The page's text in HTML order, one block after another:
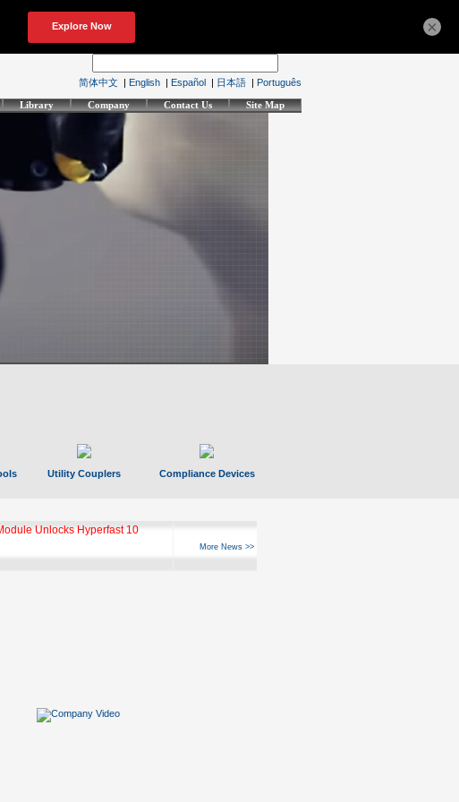
简体中文 | English | Español | 日本語 | Português
Library Company Contact Us Site Map
Utility Couplers Compliance Devices
Unlocks Hyperfast 10
More News >>
×